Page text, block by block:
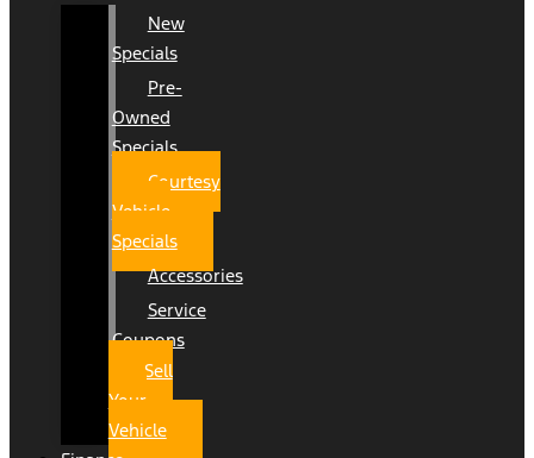
New
Specials
Pre-
Owned
Specials
Courtesy
Vehicle
Specials
Accessories
Service
Coupons
Sell
Your
Vehicle